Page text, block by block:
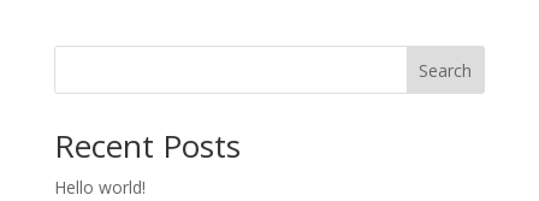
Search
Recent Posts
Hello world!